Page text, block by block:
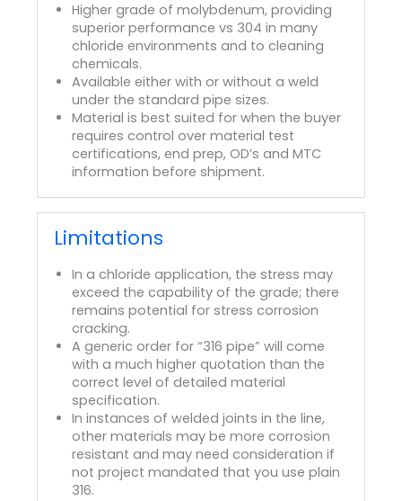
Higher grade of molybdenum, providing
superior performance vs 304 in many
chloride environments and to cleaning
chemicals.
Available either with or without a weld
under the standard pipe sizes.
Material is best suited for when the buyer
requires control over material test
certifications, end prep, OD’s and MTC
information before shipment.
Limitations
In a chloride application, the stress may
exceed the capability of the grade; there
remains potential for stress corrosion
cracking.
A generic order for “316 pipe” will come
with a much higher quotation than the
correct level of detailed material
specification.
In instances of welded joints in the line,
other materials may be more corrosion
resistant and may need consideration if
not project mandated that you use plain
316.